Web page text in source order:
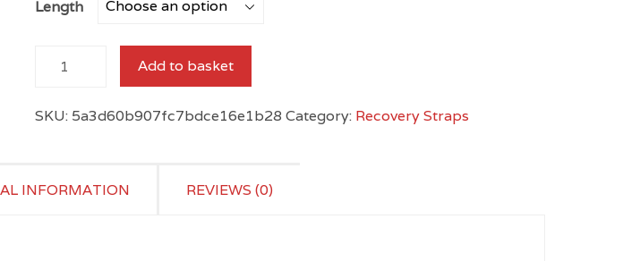
$477.70
Length
quantity
Add to basket
SKU: 5a3d60b907fc7bdce16e1b28 Category: Recovery Straps
INFORMATION REVIEWS (0)